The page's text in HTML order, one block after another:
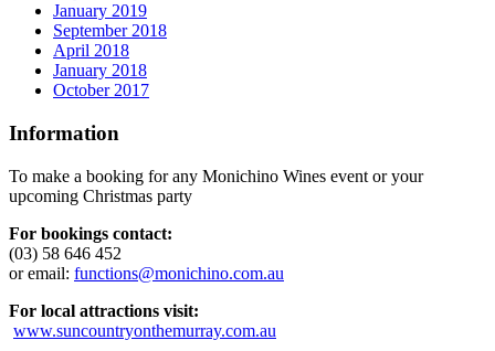
January 2019
September 2018
April 2018
January 2018
October 2017
Information
To make a booking for any Monichino Wines event or your
upcoming Christmas party
For bookings contact:
(03) 58 646 452
or email: functions@monichino.com.au
For local attractions visit:
www.suncountryonthemurray.com.au